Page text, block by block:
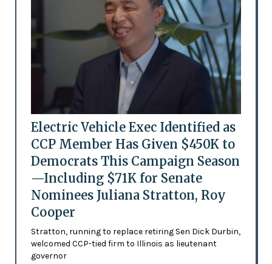
Electric Vehicle Exec Identified as
CCP Member Has Given $450K to
Democrats This Campaign Season
—Including $71K for Senate
Nominees Juliana Stratton, Roy
Cooper
Stratton, running to replace retiring Sen Dick Durbin,
welcomed CCP-tied firm to Illinois as lieutenant
governor